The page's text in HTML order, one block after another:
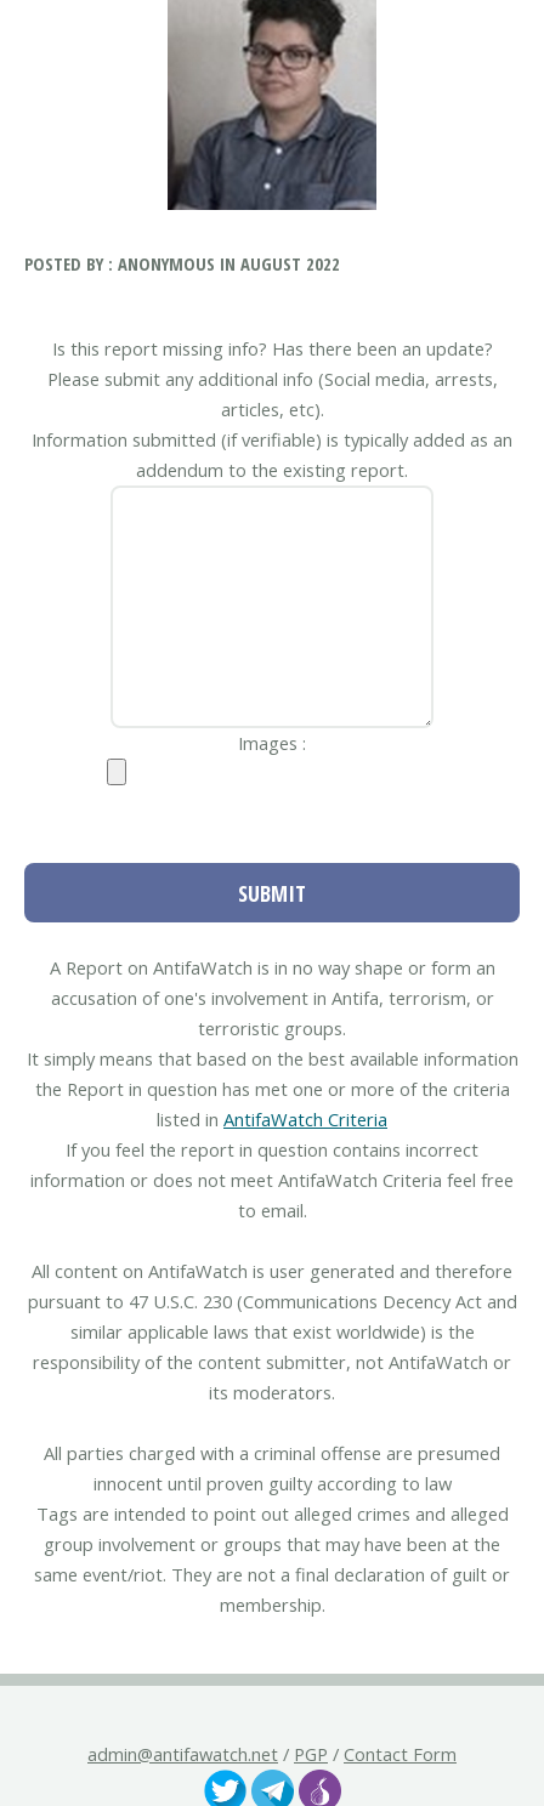
POSTED BY : ANONYMOUS IN AUGUST 2022
Is this report missing info? Has there been an update?
Please submit any additional info (Social media, arrests,
articles, etc).
Information submitted (if verifiable) is typically added as an
addendum to the existing report.
Images :
SUBMIT
A Report on AntifaWatch is in no way shape or form an
accusation of one's involvement in Antifa, terrorism, or
terroristic groups.
It simply means that based on the best available information
the Report in question has met one or more of the criteria
listed in AntifaWatch Criteria
If you feel the report in question contains incorrect
information or does not meet AntifaWatch Criteria feel free
to email.
All content on AntifaWatch is user generated and therefore
pursuant to 47 U.S.C. 230 (Communications Decency Act and
similar applicable laws that exist worldwide) is the
responsibility of the content submitter, not AntifaWatch or
its moderators.
All parties charged with a criminal offense are presumed
innocent until proven guilty according to law
Tags are intended to point out alleged crimes and alleged
group involvement or groups that may have been at the
same event/riot. They are not a final declaration of guilt or
membership.
admin@antifawatch.net / PGP / Contact Form